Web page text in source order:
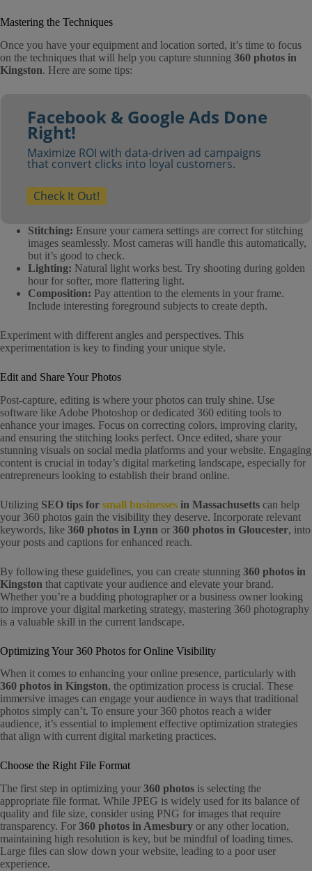
Mastering the Techniques
Once you have your equipment and location sorted, it’s time to focus
on the techniques that will help you capture stunning 360 photos in
Kingston. Here are some tips:
Facebook & Google Ads Done
Right!
Maximize ROI with data-driven ad campaigns
that convert clicks into loyal customers.
Check It Out!
Stitching: Ensure your camera settings are correct for stitching
images seamlessly. Most cameras will handle this automatically,
but it’s good to check.
Lighting: Natural light works best. Try shooting during golden
hour for softer, more flattering light.
Composition: Pay attention to the elements in your frame.
Include interesting foreground subjects to create depth.
Experiment with different angles and perspectives. This
experimentation is key to finding your unique style.
Edit and Share Your Photos
Post-capture, editing is where your photos can truly shine. Use
software like Adobe Photoshop or dedicated 360 editing tools to
enhance your images. Focus on correcting colors, improving clarity,
and ensuring the stitching looks perfect. Once edited, share your
stunning visuals on social media platforms and your website. Engaging
content is crucial in today’s digital marketing landscape, especially for
entrepreneurs looking to establish their brand online.
Utilizing SEO tips for small businesses in Massachusetts can help
your 360 photos gain the visibility they deserve. Incorporate relevant
keywords, like 360 photos in Lynn or 360 photos in Gloucester, into
your posts and captions for enhanced reach.
By following these guidelines, you can create stunning 360 photos in
Kingston that captivate your audience and elevate your brand.
Whether you’re a budding photographer or a business owner looking
to improve your digital marketing strategy, mastering 360 photography
is a valuable skill in the current landscape.
Optimizing Your 360 Photos for Online Visibility
When it comes to enhancing your online presence, particularly with
360 photos in Kingston, the optimization process is crucial. These
immersive images can engage your audience in ways that traditional
photos simply can’t. To ensure your 360 photos reach a wider
audience, it’s essential to implement effective optimization strategies
that align with current digital marketing practices.
Choose the Right File Format
The first step in optimizing your 360 photos is selecting the
appropriate file format. While JPEG is widely used for its balance of
quality and file size, consider using PNG for images that require
transparency. For 360 photos in Amesbury or any other location,
maintaining high resolution is key, but be mindful of loading times.
Large files can slow down your website, leading to a poor user
experience.